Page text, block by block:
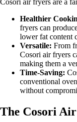
Healthier
fryers can
lower fat content
Versatile: From
Cosori air fryers
making them a
Time-Saving:
conventional
without
The Cosori